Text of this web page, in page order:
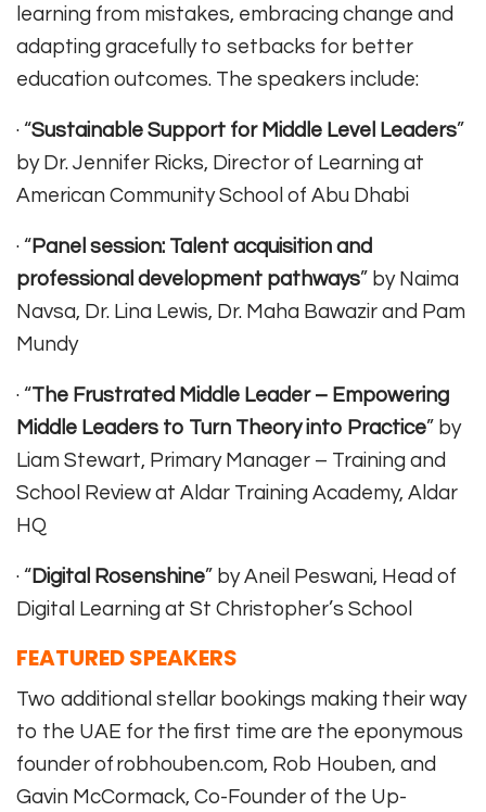
learning from mistakes, embracing change and
adapting gracefully to setbacks for better
education outcomes. The speakers include:
· “Sustainable Support for Middle Level Leaders”
by Dr. Jennifer Ricks, Director of Learning at
American Community School of Abu Dhabi
· “ Panel session: Talent acquisition and
professional development pathways” by Naima
Navsa, Dr. Lina Lewis, Dr. Maha Bawazir and Pam
Mundy
· “The Frustrated Middle Leader – Empowering
Middle Leaders to Turn Theory into Practice” by
Liam Stewart, Primary Manager – Training and
School Review at Aldar Training Academy, Aldar
HQ
· “ Digital Rosenshine” by Aneil Peswani, Head of
Digital Learning at St Christopher’s School
FEATURED SPEAKERS
Two additional stellar bookings making their way
to the UAE for the first time are the eponymous
founder of robhouben.com, Rob Houben, and
Gavin McCormack, Co-Founder of the Up-